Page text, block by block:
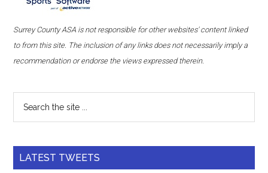
Surrey County ASA is not responsible for other websites' content linked
to from this site. The inclusion of any links does not necessarily imply a
recommendation or endorse the views expressed therein.
LATEST TWEETS